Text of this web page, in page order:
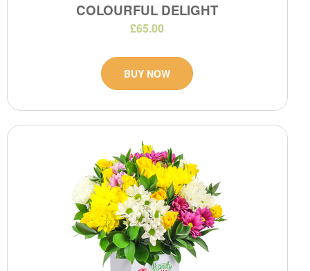
COLOURFUL DELIGHT
£65.00
BUY NOW